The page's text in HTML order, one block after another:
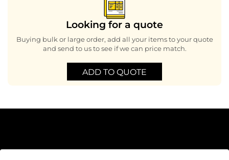
Looking for a quote
Buying bulk or large order, add all your items to your quote
and send to us to see if we can price match.
ADD TO QUOTE